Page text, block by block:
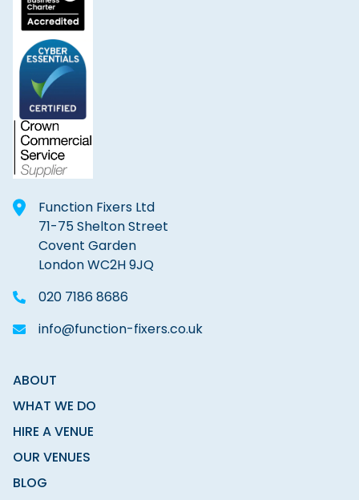
Function Fixers Ltd
71-75 Shelton Street
Covent Garden
London WC2H 9JQ
020 7186 8686
info@function-fixers.co.uk
ABOUT
WHAT WE DO
HIRE A VENUE
OUR VENUES
BLOG